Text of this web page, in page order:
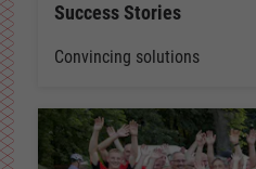
Success Stories
Convincing solutions